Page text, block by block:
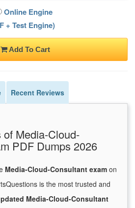
Online Engine
+ Test Engine)
Add To Cart
Recent Reviews
of Media-Cloud-
PDF Dumps 2026
Media-Cloud-Consultant exam on
is the most trusted and
Media-Cloud-Consultant